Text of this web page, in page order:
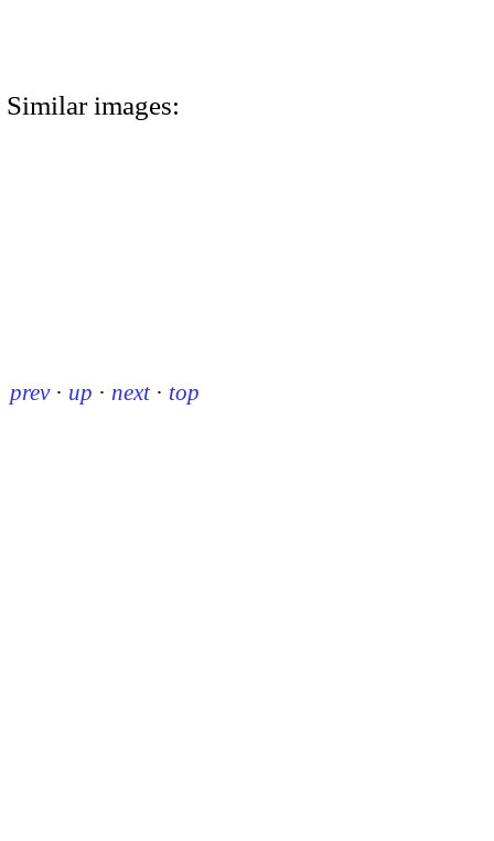
Similar images:
prev · up · next · top